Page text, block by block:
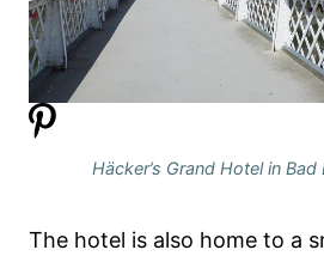
Häcker’s Grand Hotel in Bad
The hotel is also home to a